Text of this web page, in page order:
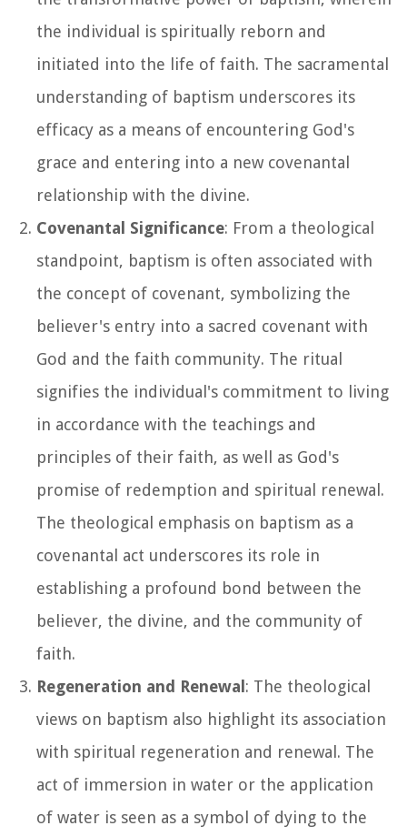
the individual is spiritually reborn and
initiated into the life of faith. The sacramental
understanding of baptism underscores its
efficacy as a means of encountering God's
grace and entering into a new covenantal
relationship with the divine.
Covenantal Significance: From a theological
standpoint, baptism is often associated with
the concept of covenant, symbolizing the
believer's entry into a sacred covenant with
God and the faith community. The ritual
signifies the individual's commitment to living
in accordance with the teachings and
principles of their faith, as well as God's
promise of redemption and spiritual renewal.
The theological emphasis on baptism as a
covenantal act underscores its role in
establishing a profound bond between the
believer, the divine, and the community of
faith.
Regeneration and Renewal: The theological
views on baptism also highlight its association
with spiritual regeneration and renewal. The
act of immersion in water or the application
of water is seen as a symbol of dying to the